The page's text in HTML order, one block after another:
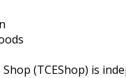
(TCEShop) is